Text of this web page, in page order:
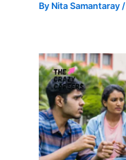
By Nita Samantaray/